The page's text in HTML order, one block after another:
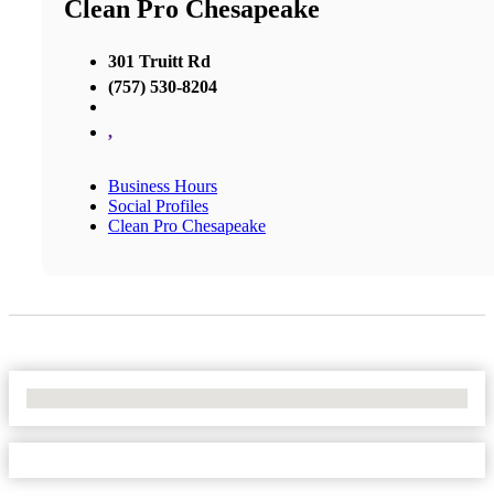
Clean Pro Chesapeake
301 Truitt Rd
(757) 530-8204
,
Business Hours
Social Profiles
Clean Pro Chesapeake